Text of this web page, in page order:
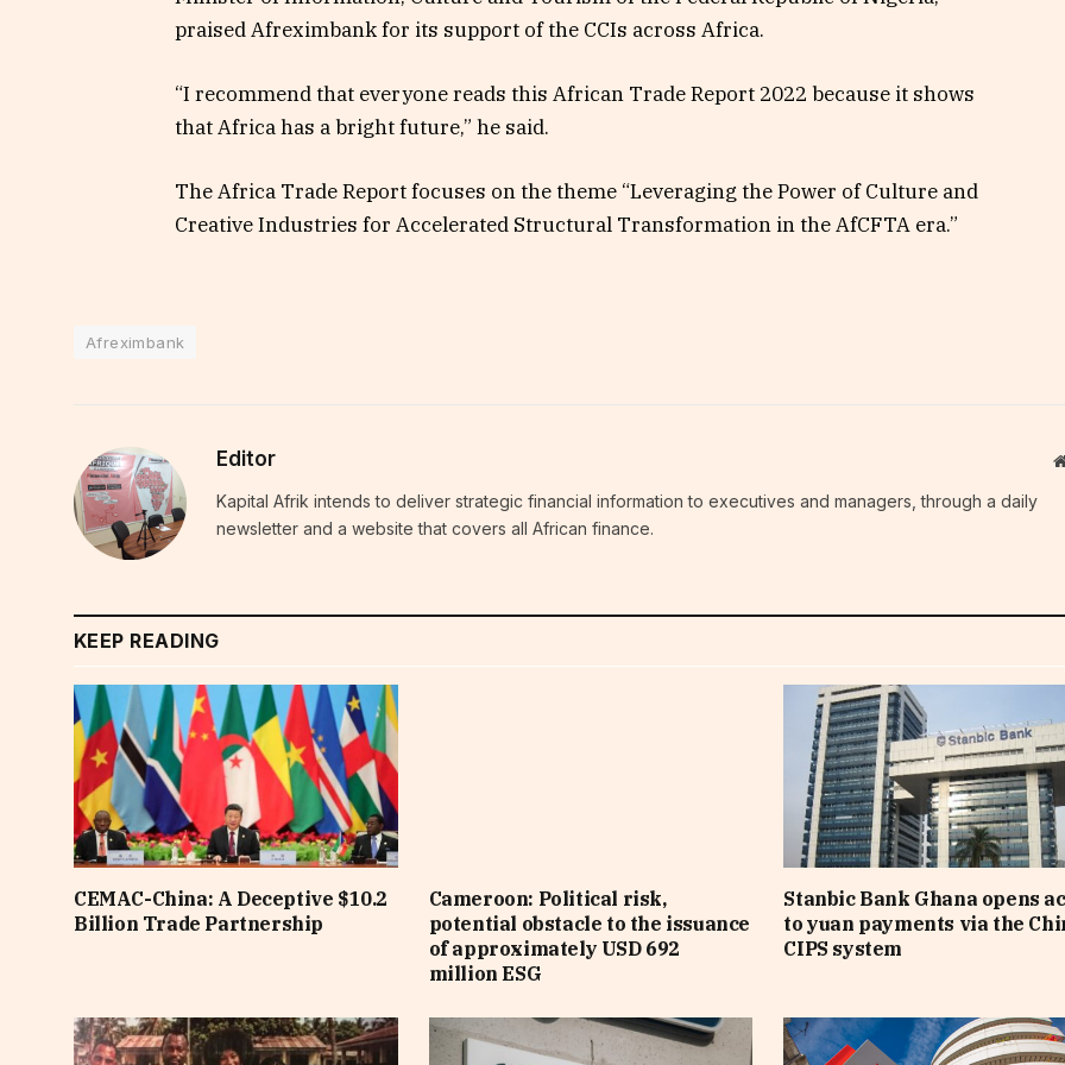
praised Afreximbank for its support of the CCIs across Africa.
“I recommend that everyone reads this African Trade Report 2022 because it shows
that Africa has a bright future,” he said.
The Africa Trade Report focuses on the theme “Leveraging the Power of Culture and
Creative Industries for Accelerated Structural Transformation in the AfCFTA era.”
Afreximbank
Editor
Kapital Afrik intends to deliver strategic financial information to executives and managers, through a daily
newsletter and a website that covers all African finance.
KEEP READING
CEMAC-China: A Deceptive $10.2
Billion Trade Partnership
Cameroon: Political risk,
potential obstacle to the issuance
of approximately USD 692
million ESG
Stanbic Bank Ghana opens
to yuan payments via the
CIPS system